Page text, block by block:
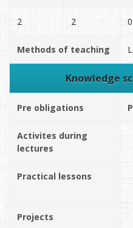
2 2 0
Methods of teaching
Knowledge
Pre obligations
Activites during
lectures
Practical lessons
Projects